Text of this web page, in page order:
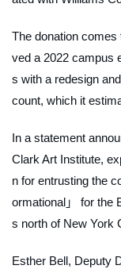
The donation
ved a 2022 campus
s with a redesign
count, which it
In a statement
Clark Art Institute,
n for entrusting the
ormational」 for the
s north of New York
Esther Bell, Deputy